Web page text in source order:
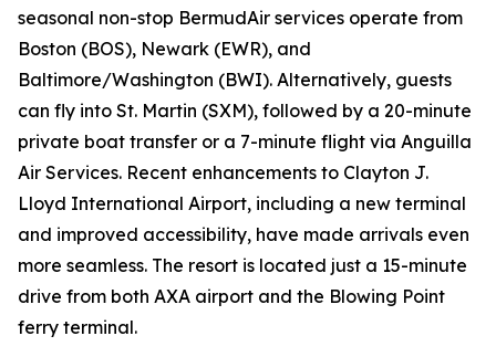
seasonal non-stop BermudAir services operate from
Boston (BOS), Newark (EWR), and
Baltimore/Washington (BWI). Alternatively, guests
can fly into St. Martin (SXM), followed by a 20-minute
private boat transfer or a 7-minute flight via Anguilla
Air Services. Recent enhancements to Clayton J.
Lloyd International Airport, including a new terminal
and improved accessibility, have made arrivals even
more seamless. The resort is located just a 15-minute
drive from both AXA airport and the Blowing Point
ferry terminal.